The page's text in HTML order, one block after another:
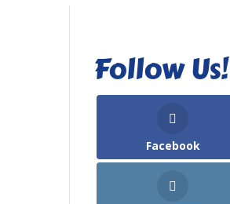
Follow Us!
Facebook